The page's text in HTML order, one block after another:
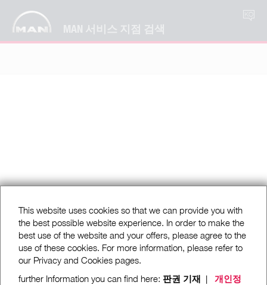
MAN 서비스 지점 검색
This website uses cookies so that we can provide you with
the best possible website experience. In order to make the
best use of the website and your offers, please agree to the
use of these cookies. For more information, please refer to
our Privacy and Cookies pages.
further Information you can find here: 판권 기재 | 개인정